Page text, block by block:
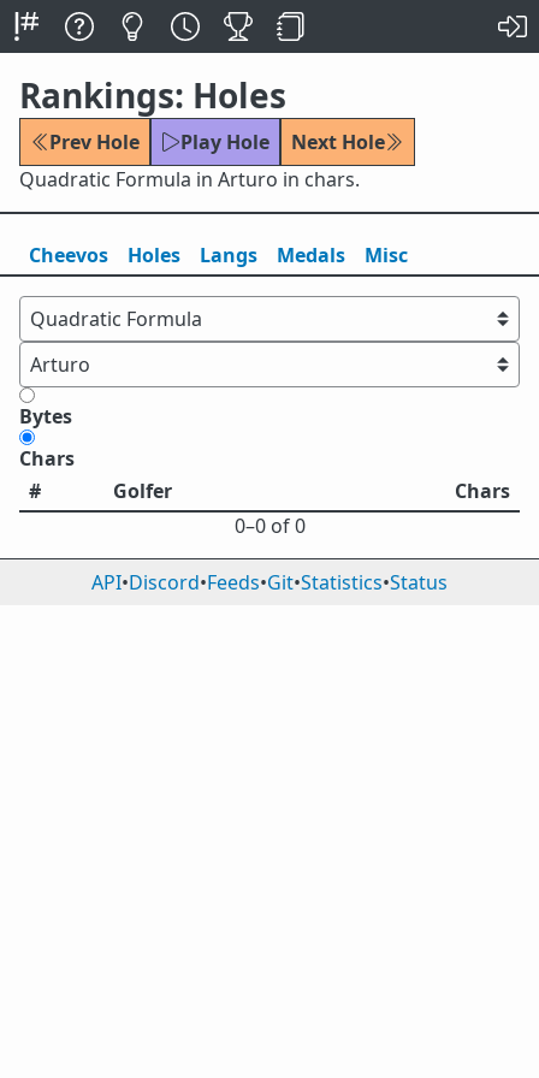
Rankings: Holes
Prev Hole Play Hole
Next Hole
Quadratic Formula in Arturo in chars.
Cheevos Holes Langs Medals Misc
Bytes
Chars
#
Golfer
Chars
0⁠–0 of 0
API•Discord•Feeds•Git•Statistics•Status